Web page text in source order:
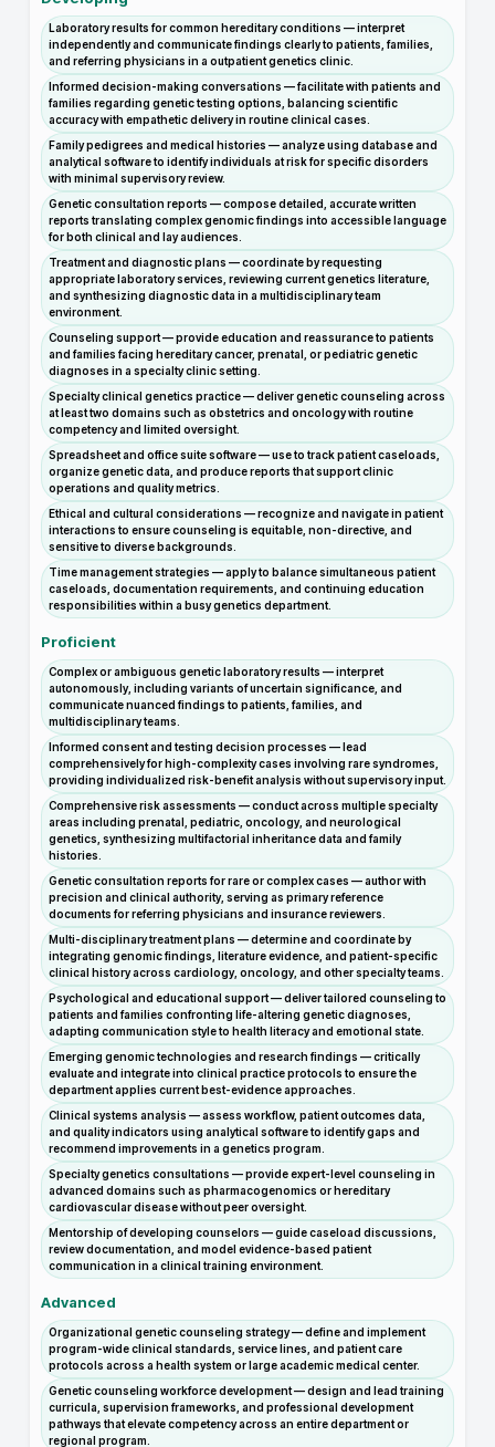
Laboratory results for common hereditary conditions — interpret
independently and communicate findings clearly to patients, families,
and referring physicians in a outpatient genetics clinic.
Informed decision-making conversations — facilitate with patients and
families regarding genetic testing options, balancing scientific
accuracy with empathetic delivery in routine clinical cases.
Family pedigrees and medical histories — analyze using database and
analytical software to identify individuals at risk for specific disorders
with minimal supervisory review.
Genetic consultation reports — compose detailed, accurate written
reports translating complex genomic findings into accessible language
for both clinical and lay audiences.
Treatment and diagnostic plans — coordinate by requesting
appropriate laboratory services, reviewing current genetics literature,
and synthesizing diagnostic data in a multidisciplinary team
environment.
Counseling support — provide education and reassurance to patients
and families facing hereditary cancer, prenatal, or pediatric genetic
diagnoses in a specialty clinic setting.
Specialty clinical genetics practice — deliver genetic counseling across
at least two domains such as obstetrics and oncology with routine
competency and limited oversight.
Spreadsheet and office suite software — use to track patient caseloads,
organize genetic data, and produce reports that support clinic
operations and quality metrics.
Ethical and cultural considerations — recognize and navigate in patient
interactions to ensure counseling is equitable, non-directive, and
sensitive to diverse backgrounds.
Time management strategies — apply to balance simultaneous patient
caseloads, documentation requirements, and continuing education
responsibilities within a busy genetics department.
Proficient
Complex or ambiguous genetic laboratory results — interpret
autonomously, including variants of uncertain significance, and
communicate nuanced findings to patients, families, and
multidisciplinary teams.
Informed consent and testing decision processes — lead
comprehensively for high-complexity cases involving rare syndromes,
providing individualized risk-benefit analysis without supervisory input.
Comprehensive risk assessments — conduct across multiple specialty
areas including prenatal, pediatric, oncology, and neurological
genetics, synthesizing multifactorial inheritance data and family
histories.
Genetic consultation reports for rare or complex cases — author with
precision and clinical authority, serving as primary reference
documents for referring physicians and insurance reviewers.
Multi-disciplinary treatment plans — determine and coordinate by
integrating genomic findings, literature evidence, and patient-specific
clinical history across cardiology, oncology, and other specialty teams.
Psychological and educational support — deliver tailored counseling to
patients and families confronting life-altering genetic diagnoses,
adapting communication style to health literacy and emotional state.
Emerging genomic technologies and research findings — critically
evaluate and integrate into clinical practice protocols to ensure the
department applies current best-evidence approaches.
Clinical systems analysis — assess workflow, patient outcomes data,
and quality indicators using analytical software to identify gaps and
recommend improvements in a genetics program.
Specialty genetics consultations — provide expert-level counseling in
advanced domains such as pharmacogenomics or hereditary
cardiovascular disease without peer oversight.
Mentorship of developing counselors — guide caseload discussions,
review documentation, and model evidence-based patient
communication in a clinical training environment.
Advanced
Organizational genetic counseling strategy — define and implement
program-wide clinical standards, service lines, and patient care
protocols across a health system or large academic medical center.
Genetic counseling workforce development — design and lead training
curricula, supervision frameworks, and professional development
pathways that elevate competency across an entire department or
regional program.